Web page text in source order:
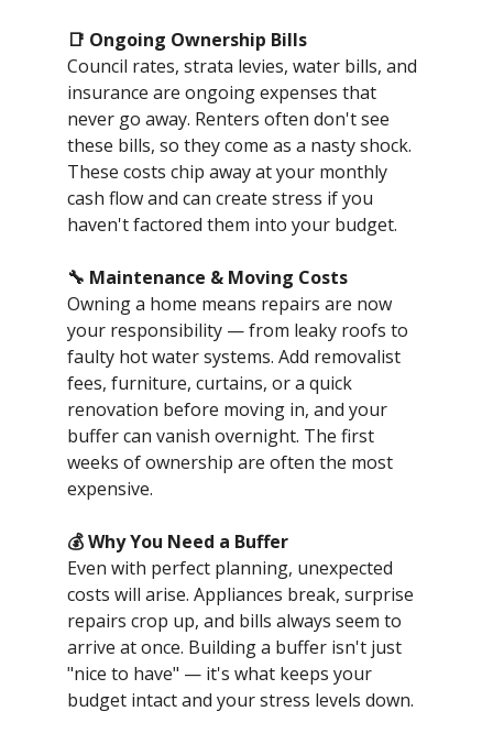
📑 Ongoing Ownership Bills
Council rates, strata levies, water bills, and
insurance are ongoing expenses that
never go away. Renters often don't see
these bills, so they come as a nasty shock.
These costs chip away at your monthly
cash flow and can create stress if you
haven't factored them into your budget.
🔧 Maintenance & Moving Costs
Owning a home means repairs are now
your responsibility — from leaky roofs to
faulty hot water systems. Add removalist
fees, furniture, curtains, or a quick
renovation before moving in, and your
buffer can vanish overnight. The first
weeks of ownership are often the most
expensive.
💰 Why You Need a Buffer
Even with perfect planning, unexpected
costs will arise. Appliances break, surprise
repairs crop up, and bills always seem to
arrive at once. Building a buffer isn't just
"nice to have" — it's what keeps your
budget intact and your stress levels down.